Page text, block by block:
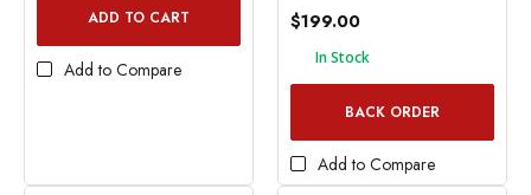
ADD TO CART
Add to Compare
$199.00
In Stock
BACK ORDER
Add to Compare